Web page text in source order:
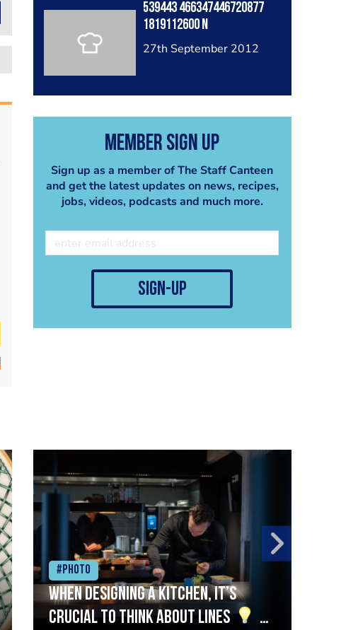
539443 466347446720877
1819112600 N
27th September 2012
Member Sign Up
Sign up as a member of The Staff Canteen
and get the latest updates on news, recipes,
jobs, videos, podcasts and much more.
sign-up
#Photo
When designing a kitchen, it’s
crucial to think about lines
A